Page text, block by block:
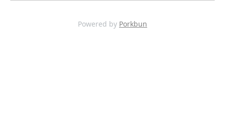
Powered by Porkbun